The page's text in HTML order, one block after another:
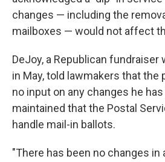
changes — including the
mailboxes — would not affect
DeJoy, a Republican fundraiser
in May, told lawmakers that the
no input on any changes he
maintained that the Postal
handle mail-in ballots.
"There has been no changes in